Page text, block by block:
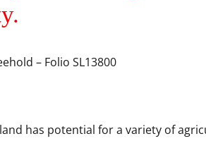
– Folio SL13800
has potential for a variety of